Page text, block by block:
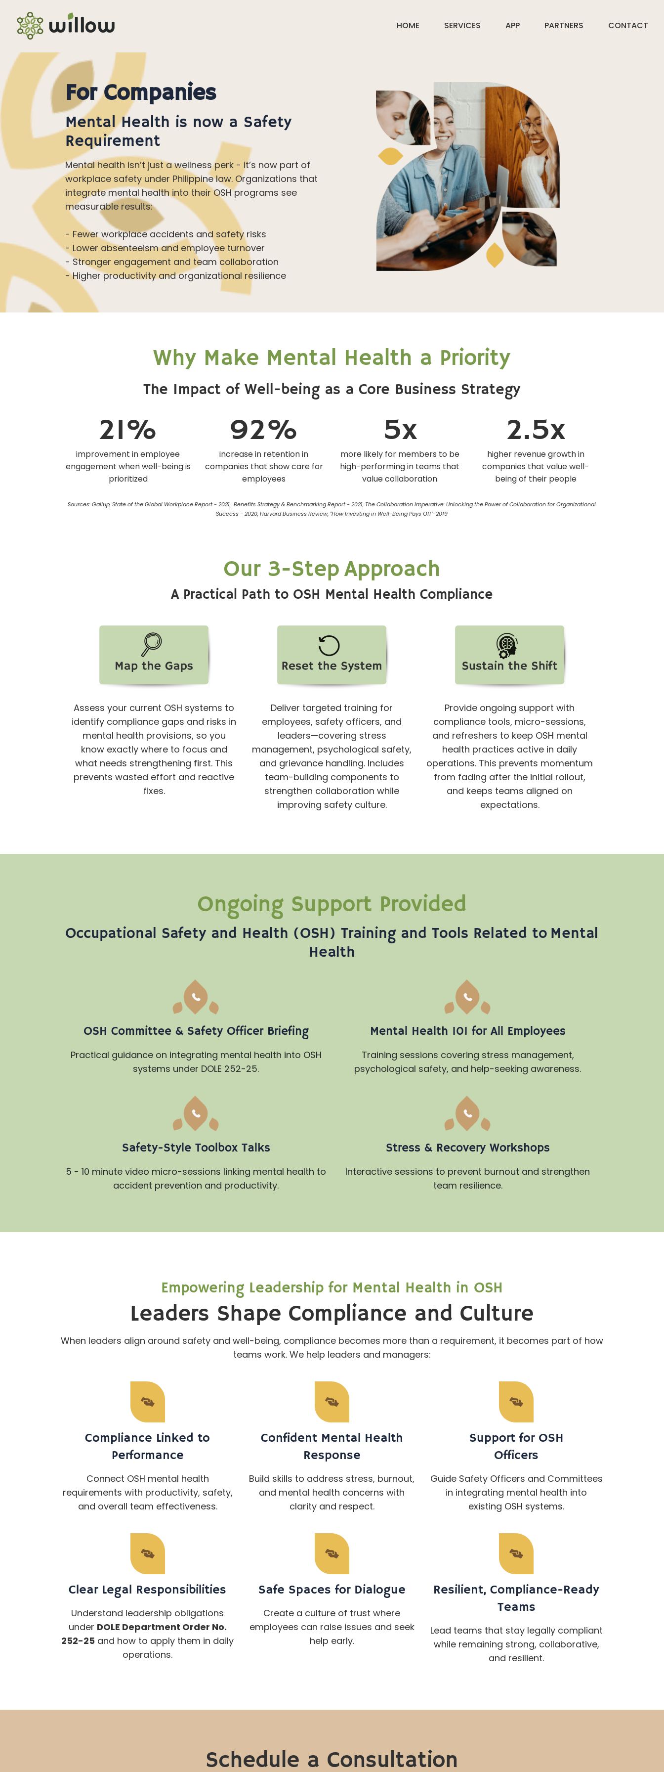
HOME SERVICES APP PARTNERS CONTACT
For Companies
Mental Health is now a Safety
Requirement
Mental health isn’t just a wellness perk - it’s now part of
workplace safety under Philippine law. Organizations that
integrate mental health into their OSH programs see
measurable results:
- Fewer workplace accidents and safety risks
- Lower absenteeism and employee turnover
- Stronger engagement and team collaboration
- Higher productivity and organizational resilience
Why Make Mental Health a Priority
The Impact of Well-being as a Core Business Strategy
21%
improvement in employee
engagement when well-being is
prioritized
92%
increase in retention in
companies that show care for
employees
5x
more likely for members to be
high-performing in teams that
value collaboration
2.5x
higher revenue growth in
companies that value well-
being of their people
Sources: Gallup, State of the Global Workplace Report - 2021, Benefits Strategy & Benchmarking Report - 2021, The Collaboration Imperative: Unlocking the Power of Collaboration for Organizational
Success - 2020, Harvard Business Review, "How Investing in Well-Being Pays Off"-2019
Our 3-Step Approach
A Practical Path to OSH Mental Health Compliance
Assess your current OSH systems to
identify compliance gaps and risks in
mental health provisions, so you
know exactly where to focus and
what needs strengthening first. This
prevents wasted effort and reactive
fixes.
Deliver targeted training for
employees, safety officers, and
leaders—covering stress
management, psychological safety,
and grievance handling. Includes
team-building components to
strengthen collaboration while
improving safety culture.
Provide ongoing support with
compliance tools, micro-sessions,
and refreshers to keep OSH mental
health practices active in daily
operations. This prevents momentum
from fading after the initial rollout,
and keeps teams aligned on
expectations.
Ongoing Support Provided
Occupational Safety and Health (OSH) Training and Tools Related to Mental
Health
OSH Committee & Safety Officer Briefing
Practical guidance on integrating mental health into OSH
systems under DOLE 252-25.
Mental Health 101 for All Employees
Training sessions covering stress management,
psychological safety, and help-seeking awareness.
Safety-Style Toolbox Talks
5 - 10 minute video micro-sessions linking mental health to
accident prevention and productivity.
Stress & Recovery Workshops
Interactive sessions to prevent burnout and strengthen
team resilience.
Empowering Leadership for Mental Health in OSH
Leaders Shape Compliance and Culture
When leaders align around safety and well-being, compliance becomes more than a requirement, it becomes part of how
teams work. We help leaders and managers:
Compliance Linked to
Performance
Connect OSH mental health
requirements with productivity, safety,
and overall team effectiveness.
Confident Mental Health
Response
Build skills to address stress, burnout,
and mental health concerns with
clarity and respect.
Support for OSH
Officers
Guide Safety Officers and Committees
in integrating mental health into
existing OSH systems.
Clear Legal Responsibilities
Understand leadership obligations
under DOLE Department Order No.
252-25 and how to apply them in daily
operations.
Safe Spaces for Dialogue
Create a culture of trust where
employees can raise issues and seek
help early.
Resilient, Compliance-Ready
Teams
Lead teams that stay legally compliant
while remaining strong, collaborative,
and resilient.
Schedule a Consultation